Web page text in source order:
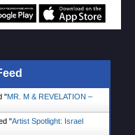
"MR. M & REVELATION –
"Artist Spotlight: Israel